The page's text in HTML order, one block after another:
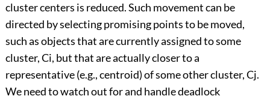
cluster centers is reduced. Such movement can be
directed by selecting promising points to be moved,
such as objects that are currently assigned to some
cluster, Ci, but that are actually closer to a
representative (e.g., centroid) of some other cluster, Cj.
We need to watch out for and handle deadlock